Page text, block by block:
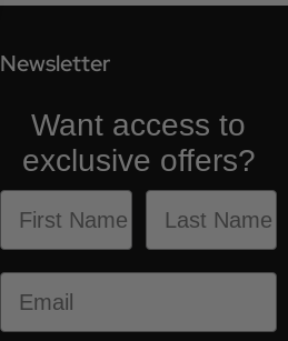
Newsletter
Want access to
exclusive offers?